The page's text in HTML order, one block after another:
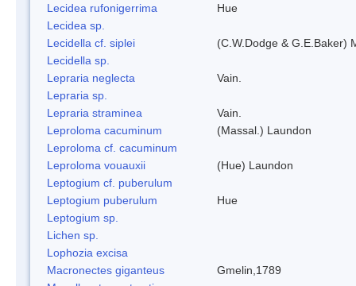
Lecidea rufonigerrima
Hue
Lecidea sp.
Lecidella cf. siplei
(C.W.Dodge & G.E.Baker)
Lecidella sp.
Lepraria neglecta
Vain.
Lepraria sp.
Lepraria straminea
Vain.
Leproloma cacuminum
(Massal.) Laundon
Leproloma cf. cacuminum
Leproloma vouauxii
(Hue) Laundon
Leptogium cf. puberulum
Leptogium puberulum
Hue
Leptogium sp.
Lichen sp.
Lophozia excisa
Macronectes giganteus
Gmelin,1789